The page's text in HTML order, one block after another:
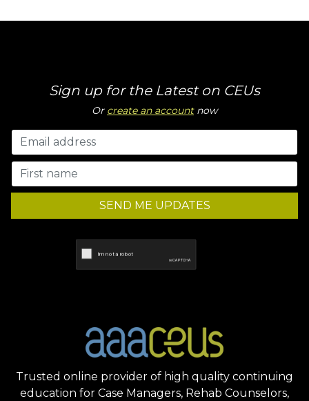
Sign up for the Latest on CEUs
Or create an accountnow
SEND ME UPDATES
Trusted online provider of high quality continuing
education for Case Managers, Rehab Counselors,